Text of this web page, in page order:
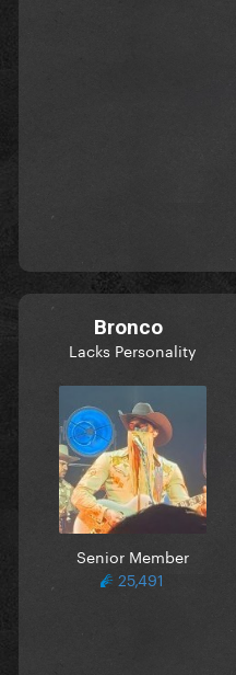
Bronco
Lacks Personality
Senior Member
25,491